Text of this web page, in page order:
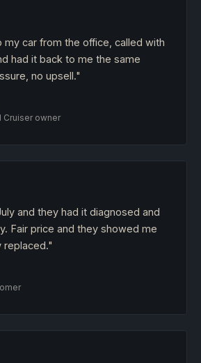
my car from the office, called with
had it back to me the same
no upsell."
Cruiser owner
and they had it diagnosed and
Fair price and they showed me
replaced."